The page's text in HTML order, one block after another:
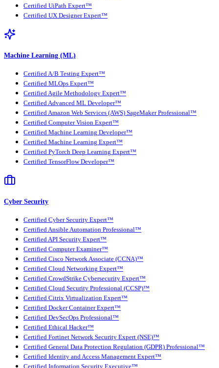
Certified UiPath Expert™
Certified UX Designer Expert™
Machine Learning (ML)
Certified A/B Testing Expert™
Certified MLOps Expert™
Certified Agile Methodology Expert™
Certified Advanced ML Developer™
Certified Amazon Web Services (AWS) SageMaker Professional™
Certified Computer Vision Expert™
Certified Machine Learning Developer™
Certified Machine Learning Expert™
Certified PyTorch Deep Learning Expert™
Certified TensorFlow Developer™
Cyber Security
Certified Cyber Security Expert™
Certified Ansible Automation Professional™
Certified API Security Expert™
Certified Computer Examiner™
Certified Cisco Network Associate (CCNA)™
Certified Cloud Networking Expert™
Certified CrowdStrike Cybersecurity Expert™
Certified Cloud Security Professional (CCSP)™
Certified Citrix Virtualization Expert™
Certified Docker Container Expert™
Certified DevSecOps Professional™
Certified Ethical Hacker™
Certified Fortinet Network Security Expert (NSE)™
Certified General Data Protection Regulation (GDPR) Professional™
Certified Identity and Access Management Expert™